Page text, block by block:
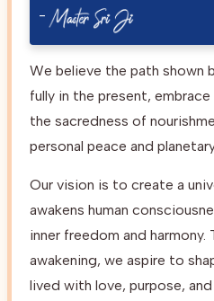
-
We believe the path shown
fully in the present,
the sacredness of
personal peace and
Our vision is to create a
awakens human
inner freedom and
awakening, we aspire to
lived with love, purpose,